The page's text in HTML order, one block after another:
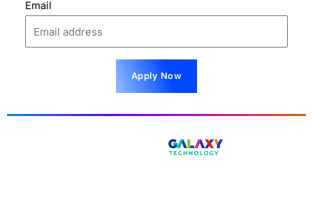
Email
Apply Now